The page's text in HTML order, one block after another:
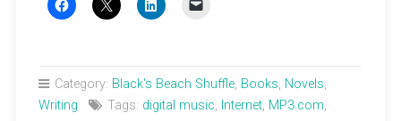
Dot
Category: Black's Beach Shuffle, Books, Novels,
Writing
Tags: digital music, Internet, MP3.com,